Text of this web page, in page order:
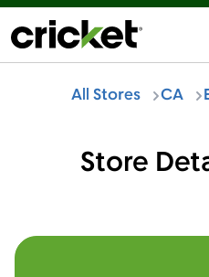
All Stores CA
Store